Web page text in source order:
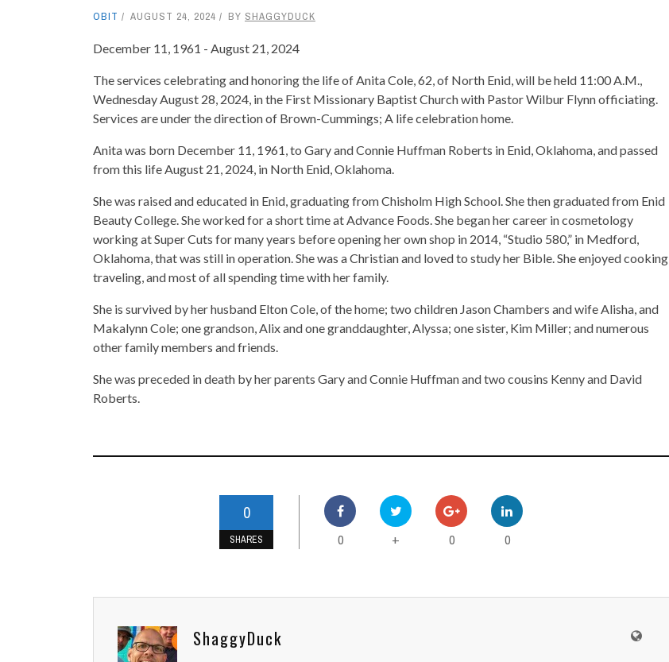
OBIT AUGUST 24, 2024 BY SHAGGYDUCK
December 11, 1961 - August 21, 2024
The services celebrating and honoring the life of Anita Cole, 62, of North Enid, will be held 11:00 A.M.,
Wednesday August 28, 2024, in the First Missionary Baptist Church with Pastor Wilbur Flynn officiating.
Services are under the direction of Brown-Cummings; A life celebration home.
Anita was born December 11, 1961, to Gary and Connie Huffman Roberts in Enid, Oklahoma, and passed
from this life August 21, 2024, in North Enid, Oklahoma.
She was raised and educated in Enid, graduating from Chisholm High School. She then graduated from Enid
Beauty College. She worked for a short time at Advance Foods. She began her career in cosmetology
working at Super Cuts for many years before opening her own shop in 2014, “Studio 580,” in Medford,
Oklahoma, that was still in operation. She was a Christian and loved to study her Bible. She enjoyed cooking,
traveling, and most of all spending time with her family.
She is survived by her husband Elton Cole, of the home; two children Jason Chambers and wife Alisha, and
Makalynn Cole; one grandson, Alix and one granddaughter, Alyssa; one sister, Kim Miller; and numerous
other family members and friends.
She was preceded in death by her parents Gary and Connie Huffman and two cousins Kenny and David
Roberts.
0
SHARES 0 + 0 0
ShaggyDuck